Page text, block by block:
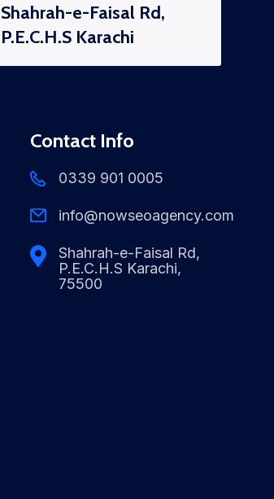
Shahrah-e-Faisal Rd,
P.E.C.H.S Karachi
Contact Info
0339 901 0005
info@nowseoagency.com
Shahrah-e-Faisal Rd,
P.E.C.H.S Karachi,
75500